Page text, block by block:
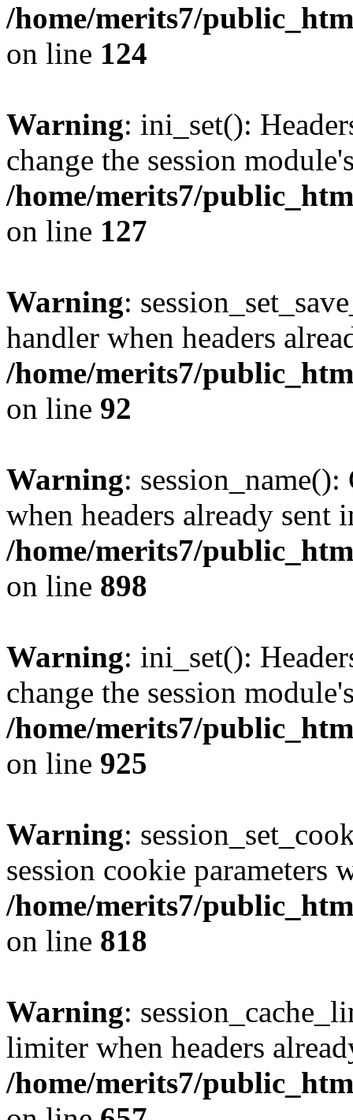
/home/merits7/
on line 124
Warning: ini_set():
change the session
/home/merits7/
on line 127
Warning:
handler when headers
/home/merits7/
on line 92
Warning: session_name():
when headers already sent
/home/merits7/
on line 898
Warning: ini_set():
change the session
/home/merits7/
on line 925
Warning:
session cookie parameters
/home/merits7/
on line 818
Warning:
limiter when headers
/home/merits7/